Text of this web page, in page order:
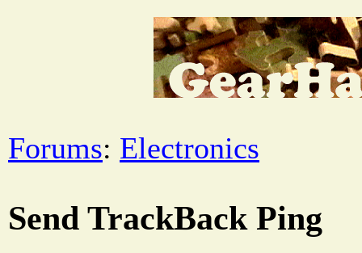
Forums: Electronics
Send TrackBack Ping